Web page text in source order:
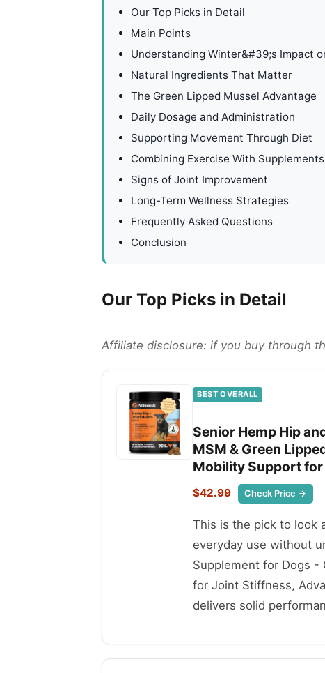
Our Top Picks in Detail
Main Points
Understanding Winter&#39;s Impact
Natural Ingredients That Matter
The Green Lipped Mussel Advantage
Daily Dosage and Administration
Supporting Movement Through Diet
Combining Exercise With Supplements
Signs of Joint Improvement
Long-Term Wellness Strategies
Frequently Asked Questions
Conclusion
Our Top Picks in Detail
Affiliate disclosure: if you buy through
BEST OVERALL
Senior Hemp Hip
MSM & Green
Mobility Support for
$42.99 Check Price →
This is the pick to look
everyday use without
Supplement for Dogs -
for Joint Stiffness,
delivers solid